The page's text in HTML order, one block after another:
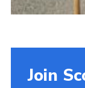
Join